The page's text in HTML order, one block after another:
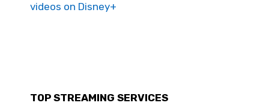
videos on Disney+
TOP STREAMING SERVICES